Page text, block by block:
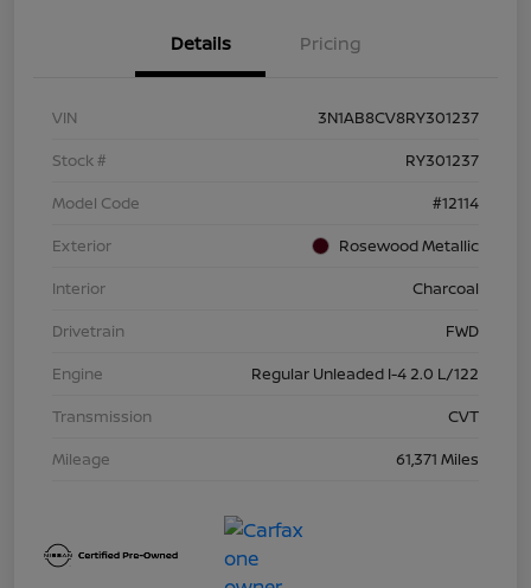
Details Pricing
VIN
3N1AB8CV8RY301237
Stock #
RY301237
Model Code
#12114
Exterior
Rosewood Metallic
Interior
Charcoal
Drivetrain
FWD
Engine
Regular Unleaded I-4 2.0 L/122
Transmission
CVT
Mileage
61,371 Miles